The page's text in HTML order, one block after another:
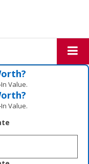
Value.
Value.